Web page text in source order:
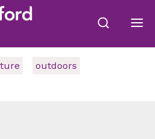
outdoors